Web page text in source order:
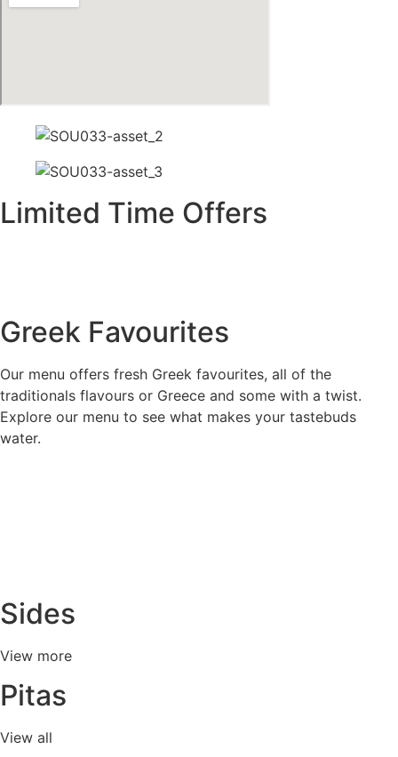
Limited Time Offers
Greek Favourites
Our menu offers fresh Greek favourites, all of the
traditionals flavours or Greece and some with a twist.
Explore our menu to see what makes your tastebuds
water.
Sides
View more
Pitas
View all